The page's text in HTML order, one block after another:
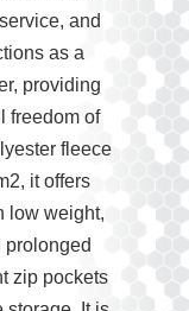
and
as a
providing
freedom of
fleece
it offers
low weight,
prolonged
zip pockets